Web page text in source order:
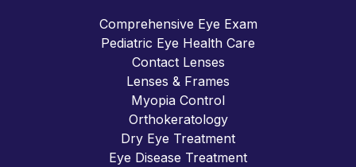
Comprehensive Eye Exam
Pediatric Eye Health Care
Contact Lenses
Lenses & Frames
Myopia Control
Orthokeratology
Dry Eye Treatment
Eye Disease Treatment